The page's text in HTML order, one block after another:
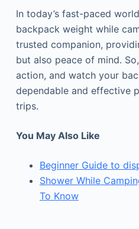
In today’s fast-paced
backpack weight while
trusted companion,
but also peace of mind.
action, and watch your
dependable and effective
trips.
You May Also Like
Beginner Guide to
Shower While
To Know